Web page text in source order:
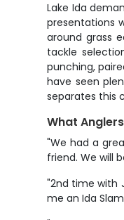
Lake Ida
presentations
around grass
tackle
punching,
have seen
separates this
What
"We had a
friend. We will
"2nd time with
me an Ida